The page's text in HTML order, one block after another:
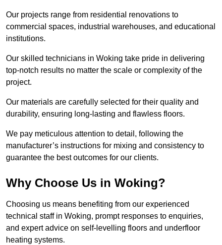
Our projects range from residential renovations to
commercial spaces, industrial warehouses, and educational
institutions.
Our skilled technicians in Woking take pride in delivering
top-notch results no matter the scale or complexity of the
project.
Our materials are carefully selected for their quality and
durability, ensuring long-lasting and flawless floors.
We pay meticulous attention to detail, following the
manufacturer’s instructions for mixing and consistency to
guarantee the best outcomes for our clients.
Why Choose Us in Woking?
Choosing us means benefiting from our experienced
technical staff in Woking, prompt responses to enquiries,
and expert advice on self-levelling floors and underfloor
heating systems.